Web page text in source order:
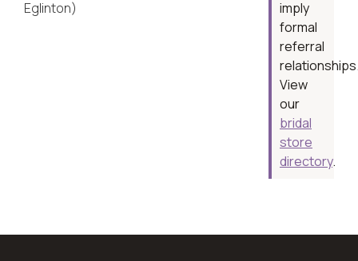
Eglinton)
imply
formal
referral
View
our
bridal
store
directory.